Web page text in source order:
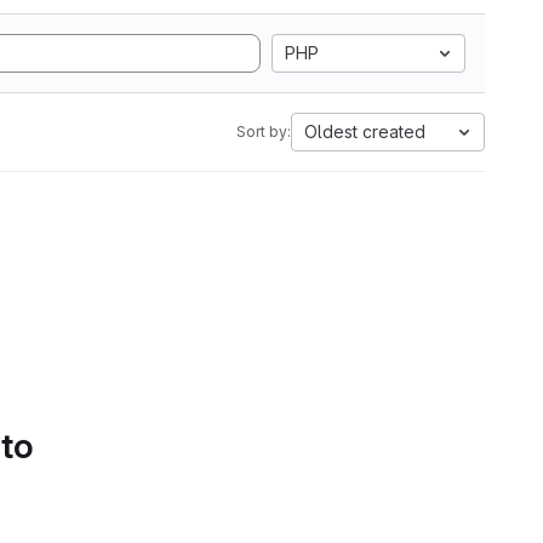
PHP
Sort by: Oldest created